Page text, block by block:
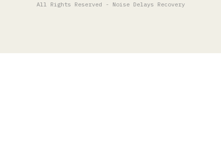
All Rights Reserved - Noise Delays Recovery